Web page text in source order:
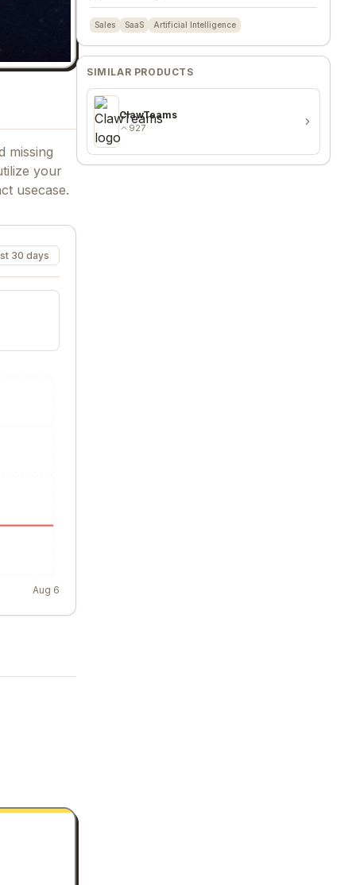
missing
your
usecase.
30 days
Aug 6
Sales SaaS Artificial Intelligence
SIMILAR PRODUCTS
ClawTeams
927